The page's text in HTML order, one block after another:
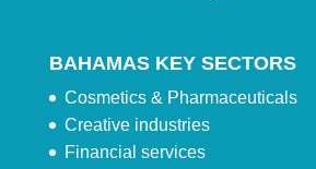
BAHAMAS KEY SECTORS
Cosmetics & Pharmaceuticals
Creative industries
Financial services